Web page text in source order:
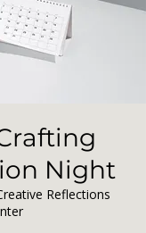
Night
Reflections